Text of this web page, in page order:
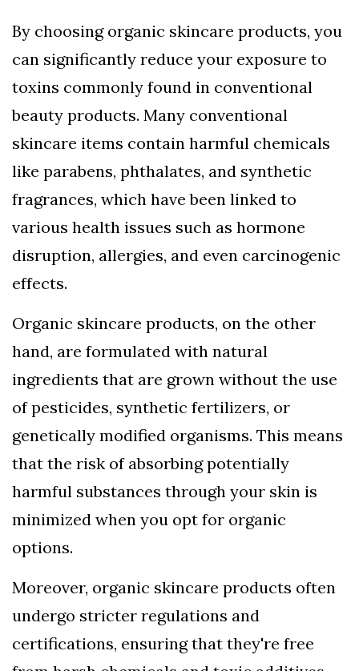
By choosing organic skincare products, you
can significantly reduce your exposure to
toxins commonly found in conventional
beauty products. Many conventional
skincare items contain harmful chemicals
like parabens, phthalates, and synthetic
fragrances, which have been linked to
various health issues such as hormone
disruption, allergies, and even carcinogenic
effects.
Organic skincare products, on the other
hand, are formulated with natural
ingredients that are grown without the use
of pesticides, synthetic fertilizers, or
genetically modified organisms. This means
that the risk of absorbing potentially
harmful substances through your skin is
minimized when you opt for organic
options.
Moreover, organic skincare products often
undergo stricter regulations and
certifications, ensuring that they're free